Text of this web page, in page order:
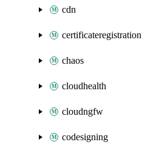
cdn
certificateregistration
chaos
cloudhealth
cloudngfw
codesigning